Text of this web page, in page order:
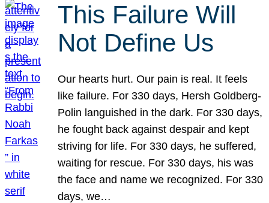
This Failure Will
Not Define Us
Our hearts hurt. Our pain is real. It feels
like failure. For 330 days, Hersh Goldberg-
Polin languished in the dark. For 330 days,
he fought back against despair and kept
striving for life. For 330 days, he suffered,
waiting for rescue. For 330 days, his was
the face and name we recognized. For 330
days, we…